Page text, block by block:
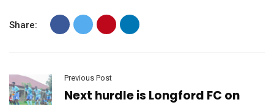
Share:
Previous Post
Next hurdle is Longford FC on